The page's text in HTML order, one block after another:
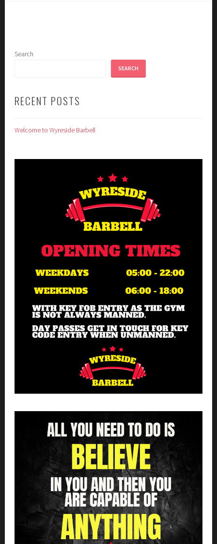
Search
SEARCH
RECENT POSTS
Welcome to Wyreside Barbell